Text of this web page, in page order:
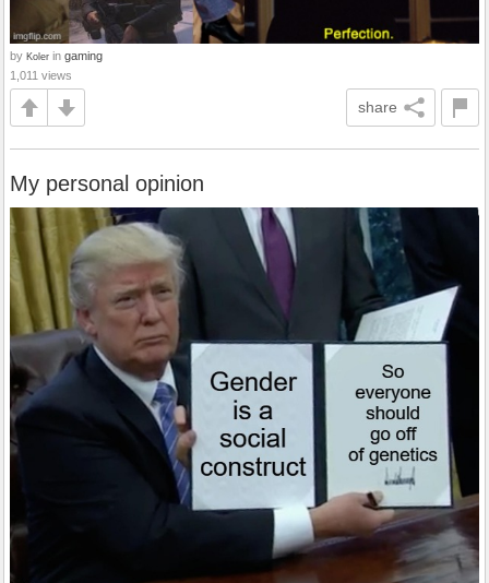
by Koler in gaming
1,011 views
share
My personal opinion